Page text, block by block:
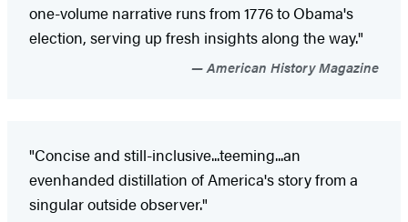
one-volume narrative runs from 1776 to Obama's
election, serving up fresh insights along the way."
American History Magazine
"Concise and still-inclusive...teeming...an
evenhanded distillation of America's story from a
singular outside observer."